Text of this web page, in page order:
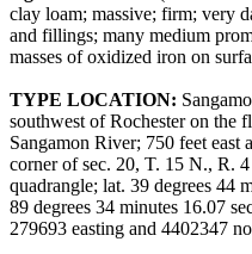
clay loam; massive; firm; very
and fillings; many medium
masses of oxidized iron on
TYPE LOCATION:
southwest of Rochester on the
Sangamon River; 750 feet east
corner of sec. 20, T. 15 N., R.
quadrangle; lat. 39 degrees 44
89 degrees 34 minutes 16.07
279693 easting and 4402347